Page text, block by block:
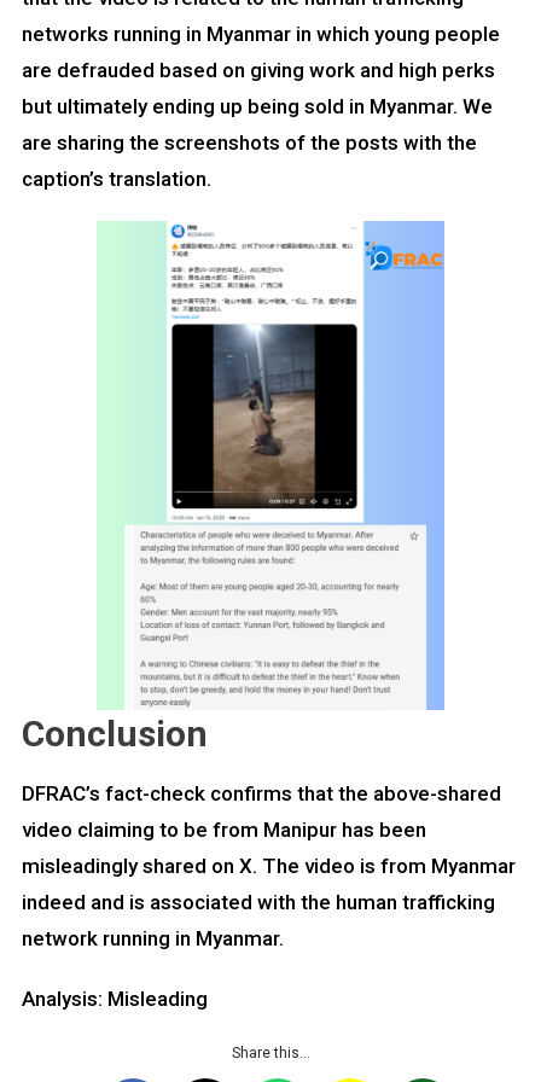
networks running in Myanmar in which young people
are defrauded based on giving work and high perks
but ultimately ending up being sold in Myanmar. We
are sharing the screenshots of the posts with the
caption’s translation.
Conclusion
DFRAC’s fact-check confirms that the above-shared
video claiming to be from Manipur has been
misleadingly shared on X. The video is from Myanmar
indeed and is associated with the human trafficking
network running in Myanmar.
Analysis: Misleading
Share this…